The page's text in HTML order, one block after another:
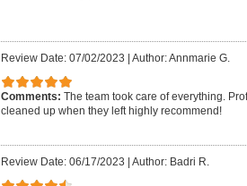
Review Date: 07/02/2023 Author: Annmarie G.
Comments: The team took care of everything.
cleaned up when they left highly recommend!
Review Date: 06/17/2023 Author: Badri R.